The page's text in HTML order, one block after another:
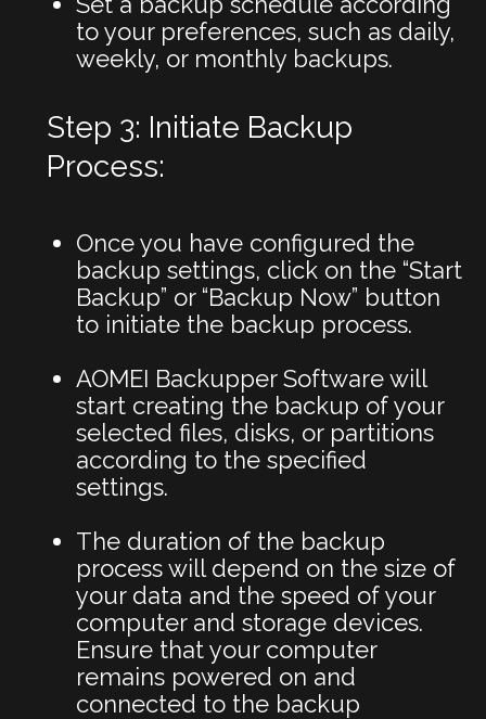
to your preferences, such as daily,
weekly, or monthly backups.
Step 3: Initiate Backup
Process:
Once you have configured the
backup settings, click on the “Start
Backup” or “Backup Now” button
to initiate the backup process.
AOMEI Backupper Software will
start creating the backup of your
selected files, disks, or partitions
according to the specified
settings.
The duration of the backup
process will depend on the size of
your data and the speed of your
computer and storage devices.
Ensure that your computer
remains powered on and
connected to the backup